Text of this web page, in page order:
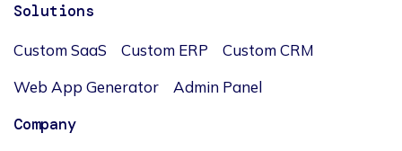
Solutions
Custom SaaS Custom ERP
Custom CRM
Web App Generator
Admin Panel
Company